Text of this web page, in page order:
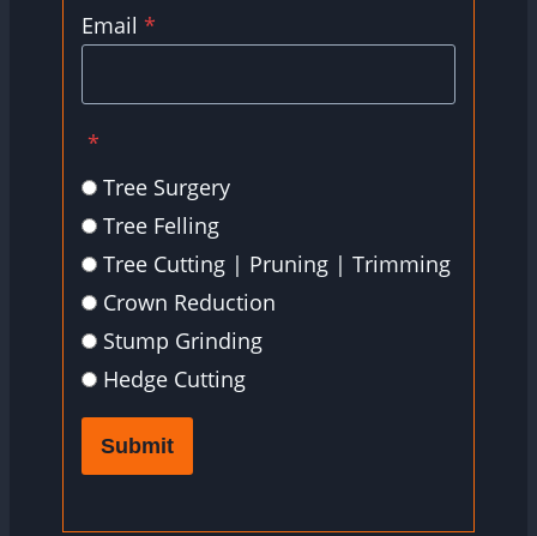
Email *
*
Tree Surgery
Tree Felling
Tree Cutting | Pruning | Trimming
Crown Reduction
Stump Grinding
Hedge Cutting
Submit